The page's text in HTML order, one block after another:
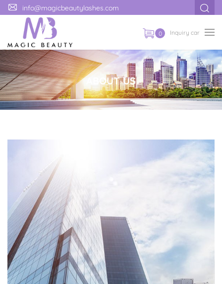
info@magicbeautylashes.com
0 Inquiry car
ABOUT US